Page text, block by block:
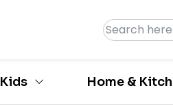
Kids Home &